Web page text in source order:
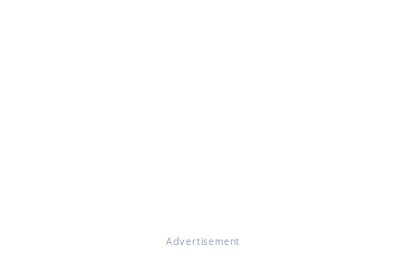
Advertisement